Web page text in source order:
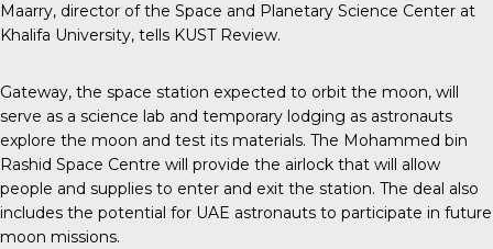
Maarry, director of the Space and Planetary Science Center at
Khalifa University, tells KUST Review.
Gateway, the space station expected to orbit the moon, will
serve as a science lab and temporary lodging as astronauts
explore the moon and test its materials. The Mohammed bin
Rashid Space Centre will provide the airlock that will allow
people and supplies to enter and exit the station. The deal also
includes the potential for UAE astronauts to participate in future
moon missions.